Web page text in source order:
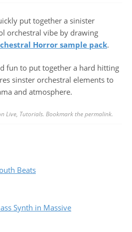
put together a sinister
orchestral vibe by drawing
Horror sample pack.
fun to put together a hard hitting
sinster orchestral elements to
and atmosphere.
Live, Tutorials. Bookmark thepermalink.
Beats
Synth in Massive